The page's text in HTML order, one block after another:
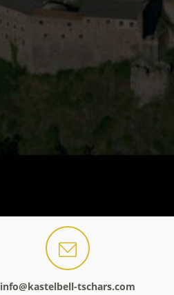
info@kastelbell-tschars.com